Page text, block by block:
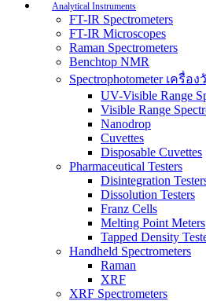
Analytical Instruments
FT-IR Spectrometers
FT-IR Microscopes
Raman Spectrometers
Benchtop NMR
Spectrophotometer เครื่
UV-Visible Range
Visible Range
Nanodrop
Cuvettes
Disposable Cuvettes
Pharmaceutical Testers
Disintegration
Dissolution Testers
Franz Cells
Melting Point Meters
Tapped Density
Handheld Spectrometers
Raman
XRF
XRF Spectrometers